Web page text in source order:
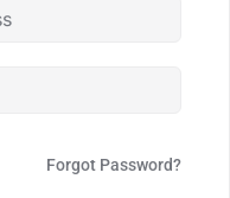
Forgot Password?